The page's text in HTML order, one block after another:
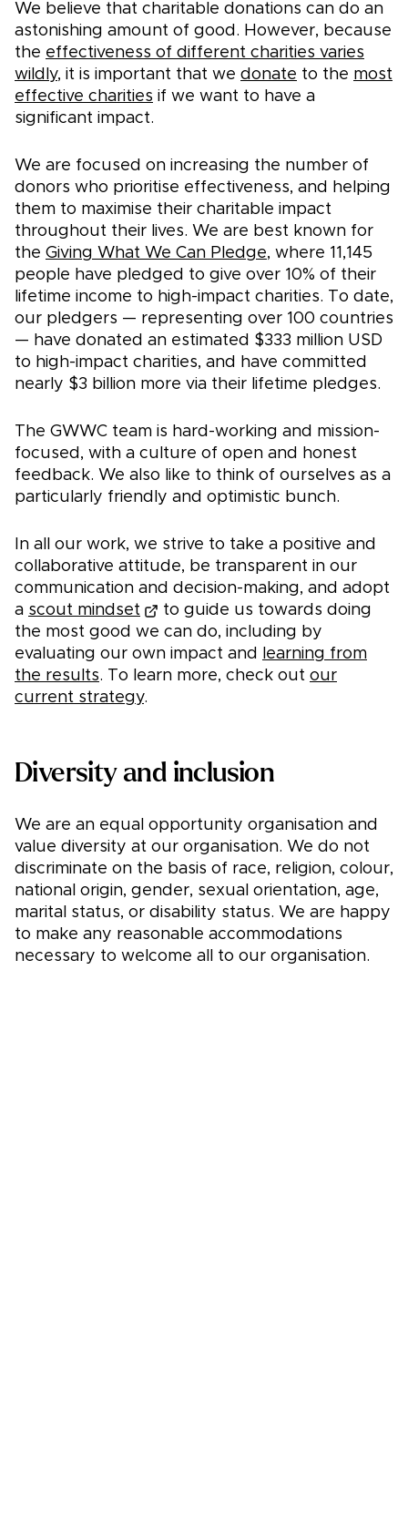
We believe that charitable donations can do an
astonishing amount of good. However, because
the effectiveness of different charities varies
wildly, it is important that we donate to the most
effective charities if we want to have a
significant impact.
We are focused on increasing the number of
donors who prioritise effectiveness, and helping
them to maximise their charitable impact
throughout their lives. We are best known for
the Giving What We Can Pledge, where 11,145
people have pledged to give over 10% of their
lifetime income to high-impact charities. To date,
our pledgers — representing over 100 countries
— have donated an estimated $333 million USD
to high-impact charities, and have committed
nearly $3 billion more via their lifetime pledges.
The GWWC team is hard-working and mission-
focused, with a culture of open and honest
feedback. We also like to think of ourselves as a
particularly friendly and optimistic bunch.
In all our work, we strive to take a positive and
collaborative attitude, be transparent in our
communication and decision-making, and adopt
a scout mindset
to guide us towards doing
the most good we can do, including by
evaluating our own impact and
learning from
the results. To learn more, check out our
current strategy.
Diversity and inclusion
We are an equal opportunity organisation and
value diversity at our organisation. We do not
discriminate on the basis of race, religion, colour,
national origin, gender, sexual orientation, age,
marital status, or disability status. We are happy
to make any reasonable accommodations
necessary to welcome all to our organisation.